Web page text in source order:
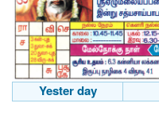
Yester day